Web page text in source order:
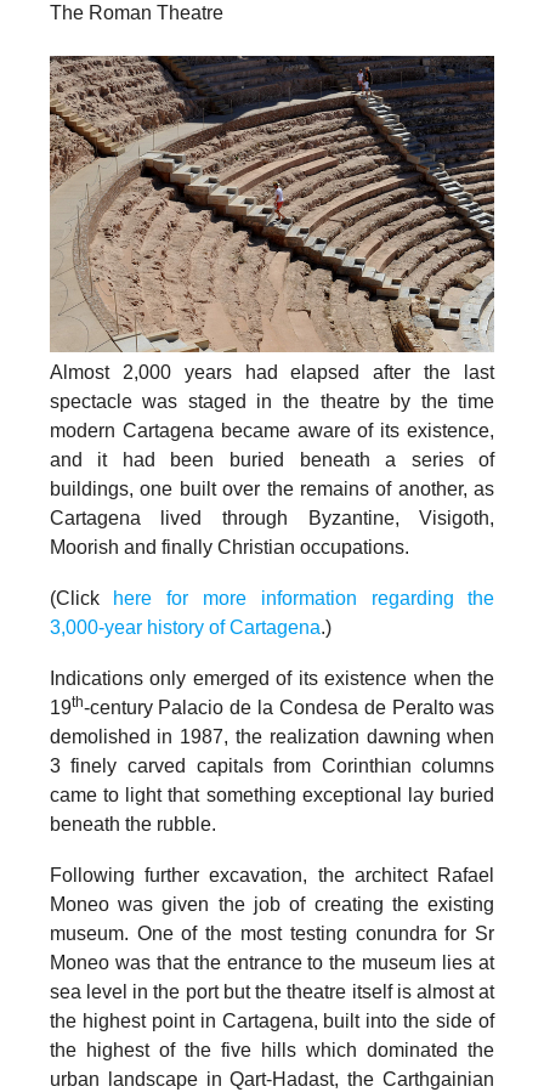
The Roman Theatre
Almost 2,000 years had elapsed after the last
spectacle was staged in the theatre by the time
modern Cartagena became aware of its existence,
and it had been buried beneath a series of
buildings, one built over the remains of another, as
Cartagena lived through Byzantine, Visigoth,
Moorish and finally Christian occupations.
(Click here for more information regarding the
3,000-year history of Cartagena.)
Indications only emerged of its existence when the
19th-century Palacio de la Condesa de Peralto was
demolished in 1987, the realization dawning when
3 finely carved capitals from Corinthian columns
came to light that something exceptional lay buried
beneath the rubble.
Following further excavation, the architect Rafael
Moneo was given the job of creating the existing
museum. One of the most testing conundra for Sr
Moneo was that the entrance to the museum lies at
sea level in the port but the theatre itself is almost at
the highest point in Cartagena, built into the side of
the highest of the five hills which dominated the
urban landscape inQart-Hadast, the Carthgainian